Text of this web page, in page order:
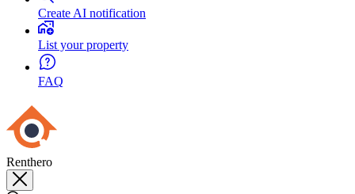
Create AI notification
List your property
FAQ
Renthero